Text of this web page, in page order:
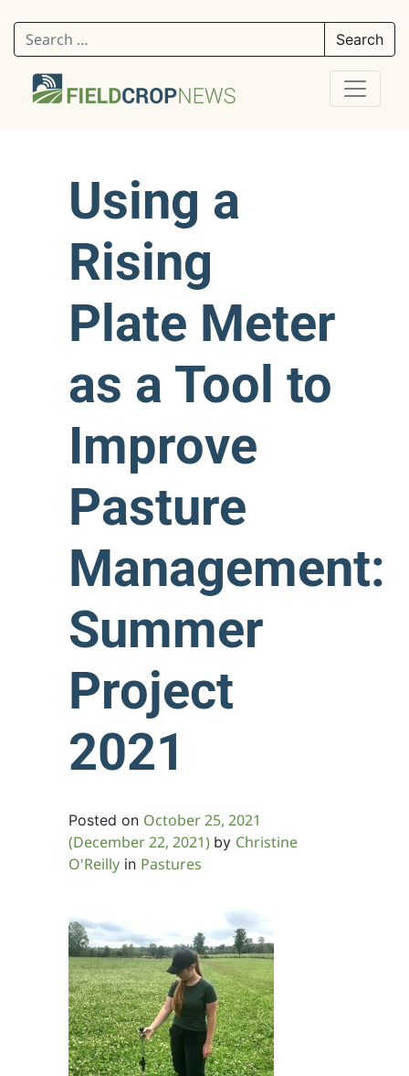
Search for:
Using a
Rising
Plate Meter
as a Tool to
Improve
Pasture
Management:
Summer
Project
2021
Posted on October 25, 2021
(December 22, 2021) by Christine
O'Reilly in Pastures